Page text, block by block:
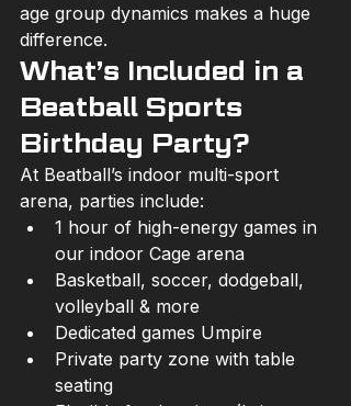
age group dynamics makes a huge
difference.
What’s Included in a
Beatball Sports
Birthday Party?
At Beatball’s indoor multi-sport
arena, parties include:
1 hour of high-energy games in
our indoor Cage arena
Basketball, soccer, dodgeball,
volleyball & more
Dedicated games Umpire
Private party zone with table
seating